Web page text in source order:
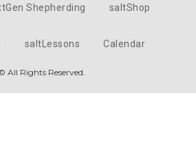
Shepherding saltShop
saltLessons Calendar
All Rights Reserved.